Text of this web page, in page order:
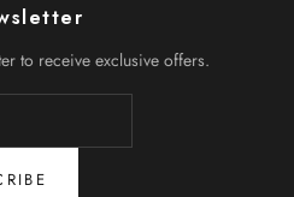
to receive exclusive offers.